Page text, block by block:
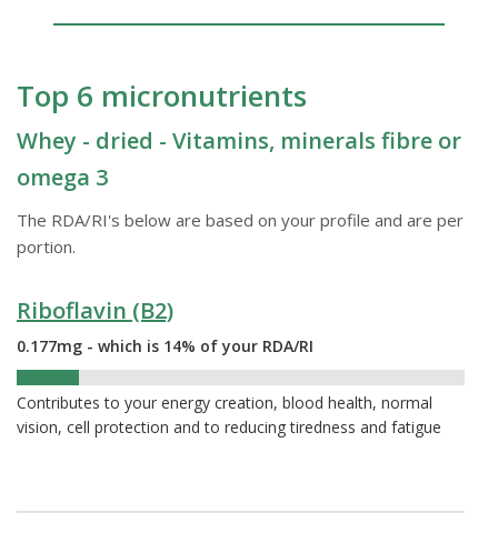
Top 6 micronutrients
Whey - dried - Vitamins, minerals fibre or
omega 3
The RDA/RI's below are based on your profile and are per
portion.
Riboflavin (B2)
0.177mg - which is 14% of your RDA/RI
Contributes to your energy creation, blood health, normal
vision, cell protection and to reducing tiredness and fatigue